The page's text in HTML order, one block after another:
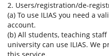
2. Users/registration/de-
(a) To use ILIAS you need a
account.
(b) All students, teaching
university can use ILIAS. We